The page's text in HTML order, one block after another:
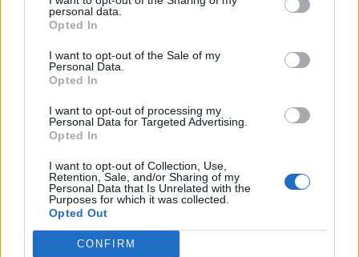
personal data.
Opted In
I want to opt-out of the Sale of my
Personal Data.
Opted In
I want to opt-out of processing my
Personal Data for Targeted Advertising.
Opted In
I want to opt-out of Collection, Use,
Retention, Sale, and/or Sharing of my
Personal Data that Is Unrelated with the
Purposes for which it was collected.
Opted Out
CONFIRM
ΟΙΚΟΝΟΜΙΑ 17.01.2020 07:15
PARAPOLITIKA NEWSROOM
Οι οχτώ επιχειρηματίες που φέρνουν «big
deals» στους τομείς της ενέργειας και του
τουρισμού
Αποδέχομαι τους
και την πολιτική απορρήτου
X